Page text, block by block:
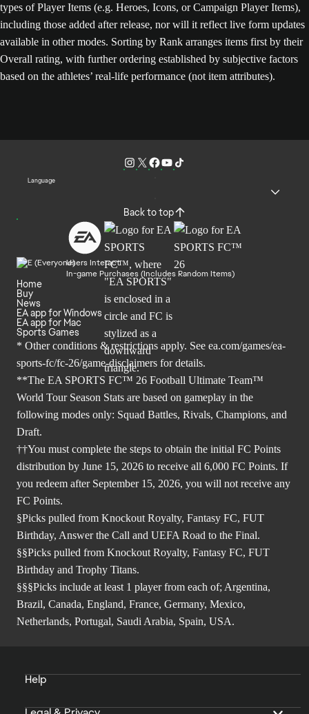
types of Player Items (e.g. Heroes, Icons, or Campaign Player Items),
including those added after release, nor will it reflect live form updates
available in other modes. Sorting by Rank arranges items first by their
Overall rating, with further ordering established by subjective factors
based on the athletes’ real-life performance (not item attributes).
Language
Back to top
Users Interact
In-game Purchases (Includes Random Items)
Home
Buy
News
EA app for Windows
EA app for Mac
Sports Games
* Other conditions & restrictions apply. See ea.com/games/ea-
sports-fc/fc-26/game-disclaimers for details.
**The EA SPORTS FC™ 26 Football Ultimate Team™
World Tour Season Stats are based on gameplay in the
following modes only: Squad Battles, Rivals, Champions, and
Draft.
††You must complete the steps to obtain the initial FC Points
distribution by June 15, 2026 to receive all 6,000 FC Points. If
you redeem after September 15, 2026, you will not receive any
FC Points.
§Picks pulled from Knockout Royalty, Fantasy FC, FUT
Birthday, Answer the Call and UEFA Road to the Final.
§§Picks pulled from Knockout Royalty, Fantasy FC, FUT
Birthday and Trophy Titans.
§§§Picks include at least 1 player from each of; Argentina,
Brazil, Canada, England, France, Germany, Mexico,
Netherlands, Portugal, Saudi Arabia, Spain, USA.
Help